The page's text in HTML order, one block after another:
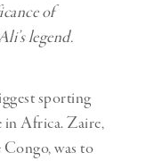
of
legend.
sporting
in Africa. Zaire,
was to